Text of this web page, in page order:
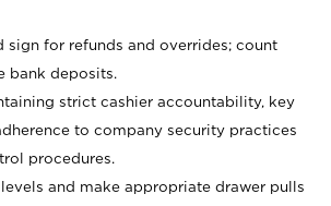
sign for refunds and overrides; count
bank deposits.
strict cashier accountability, key
to company security practices
procedures.
and make appropriate drawer pulls